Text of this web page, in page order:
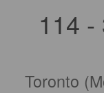
114
Toronto